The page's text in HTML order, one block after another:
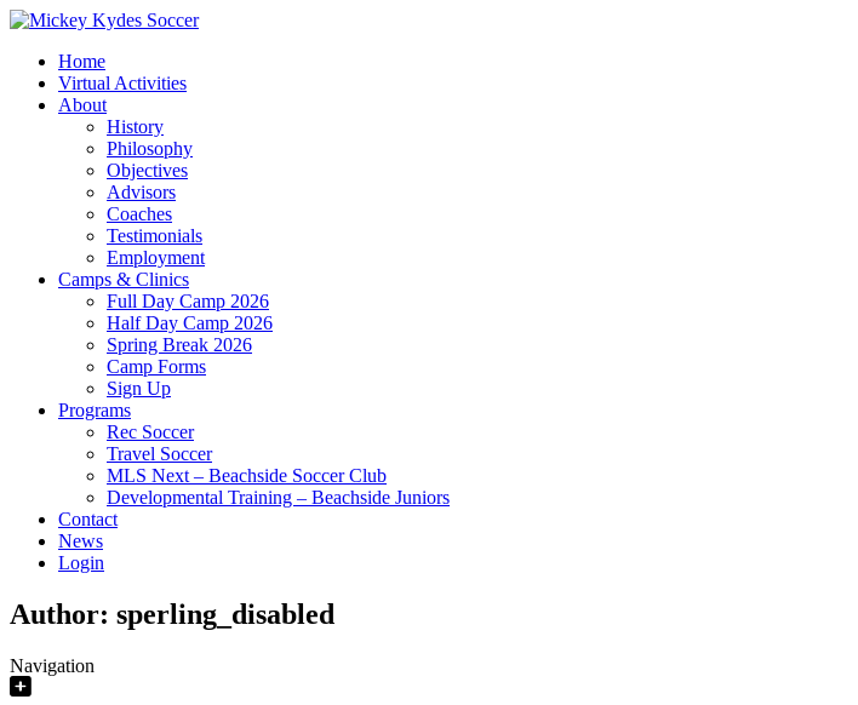
Home
Virtual Activities
About
History
Philosophy
Objectives
Advisors
Coaches
Testimonials
Employment
Camps & Clinics
Full Day Camp 2026
Half Day Camp 2026
Spring Break 2026
Camp Forms
Sign Up
Programs
Rec Soccer
Travel Soccer
MLS Next – Beachside Soccer Club
Developmental Training – Beachside Juniors
Contact
News
Login
Author: sperling_disabled
Navigation